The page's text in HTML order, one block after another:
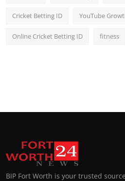
Cricket Betting ID YouTube
Online Cricket Betting ID fitness
BIP Fort Worth is your trusted